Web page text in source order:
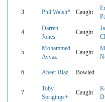
3 Phil Walsh* Caught
4
Darren
Jones
Caught
5
Mohammed
Ayyaz
Caught
6 Abeer Riaz Bowled
7
Toby
Sprigings+
Caught